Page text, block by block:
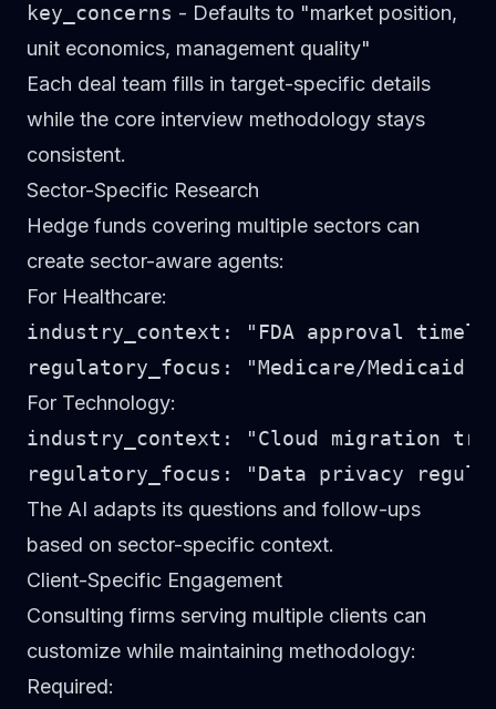
key_concerns - Defaults to "market position,
unit economics, management quality"
Each deal team fills in target-specific details
while the core interview methodology stays
consistent.
Sector-Specific Research
Hedge funds covering multiple sectors can
create sector-aware agents:
For Healthcare:
industry_context: "FDA approval
For Technology:
industry_context: "Cloud migration
The AI adapts its questions and follow-ups
based on sector-specific context.
Client-Specific Engagement
Consulting firms serving multiple clients can
customize while maintaining methodology:
Required: